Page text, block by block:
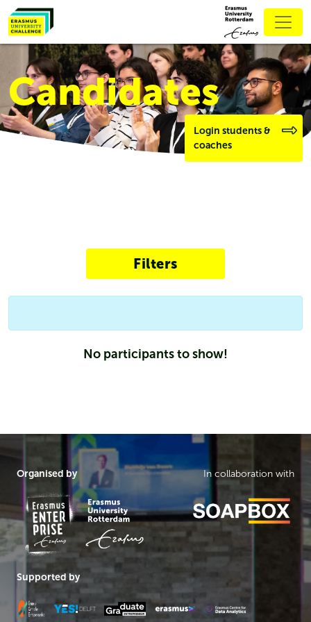
Candidates
Login students &
coaches
Filters
No participants to show!
Organised by In collaboration with
Supported by